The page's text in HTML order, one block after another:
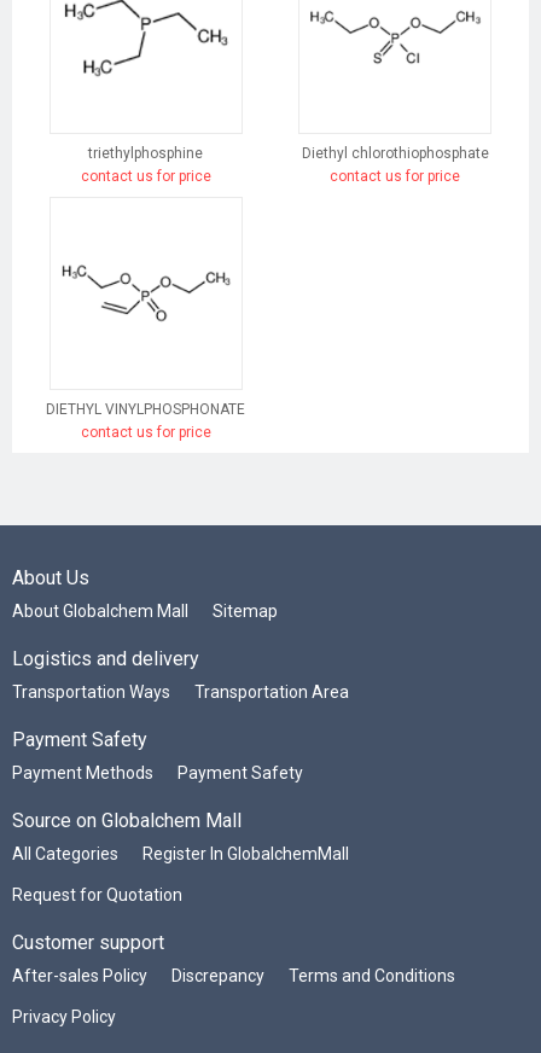
triethylphosphine
contact us for price
Diethyl chlorothiophosphate
contact us for price
DIETHYL VINYLPHOSPHONATE
contact us for price
About Us
About Globalchem Mall Sitemap
Logistics and delivery
Transportation Ways Transportation Area
Payment Safety
Payment Methods Payment Safety
Source on Globalchem Mall
All Categories Register In GlobalchemMall
Request for Quotation
Customer support
After-sales Policy Discrepancy Terms and Conditions
Privacy Policy